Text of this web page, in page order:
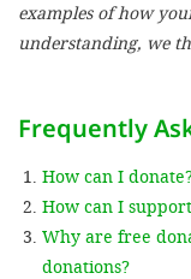
examples of how
understanding, we
Frequently
How can I
How can I
Why are free
donations?